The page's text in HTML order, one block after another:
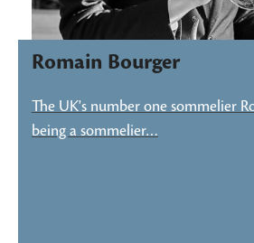
Romain Bourger
The UK's number one sommelier
being a sommelier…